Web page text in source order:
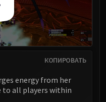
Kyveza
КОПИРОВАТЬ
energy from her
to all players within